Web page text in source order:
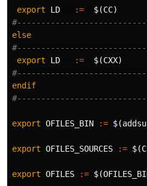
export LD := $(CC)
else
export LD := $(CXX)
endif
export OFILES_BIN := $(
export OFILES_SOURCES := $(
export OFILES := $(